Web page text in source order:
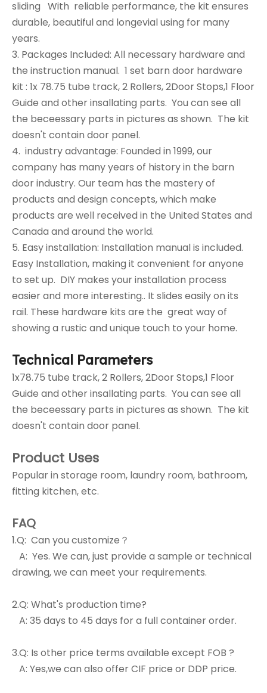
sliding With reliable performance, the kit ensures
durable, beautiful and longevial using for many
years.
3. Packages Included: All necessary hardware and
the instruction manual. 1 set barn door hardware
kit : 1x 78.75 tube track, 2 Rollers, 2Door Stops,1 Floor
Guide and other insallating parts. You can see all
the beceessary parts in pictures as shown. The kit
doesn't contain door panel.
4. industry advantage: Founded in 1999, our
company has many years of history in the barn
door industry. Our team has the mastery of
products and design concepts, which make
products are well received in the United States and
Canada and around the world.
5. Easy installation: Installation manual is included.
Easy Installation, making it convenient for anyone
to set up. DIY makes your installation process
easier and more interesting.. It slides easily on its
rail. These hardware kits are the great way of
showing a rustic and unique touch to your home.
Technical Parameters
1x78.75 tube track, 2 Rollers, 2Door Stops,1 Floor
Guide and other insallating parts. You can see all
the beceessary parts in pictures as shown. The kit
doesn't contain door panel.
Product Uses
Popular in storage room, laundry room, bathroom,
fitting kitchen, etc.
FAQ
1.Q: Can you customize？
A: Yes. We can, just provide a sample or technical
drawing, we can meet your requirements.
2.Q: What's production time?
A: 35 days to 45 days for a full container order.
3.Q: Is other price terms available except FOB ?
A: Yes,we can also offer CIF price or DDP price.